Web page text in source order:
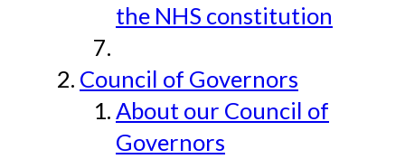
the NHS constitution
Council of Governors
About our Council of
Governors